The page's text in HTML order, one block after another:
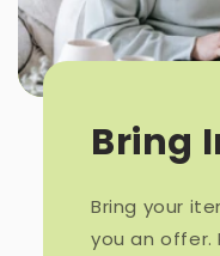
Bring
Bring your
you an offer.